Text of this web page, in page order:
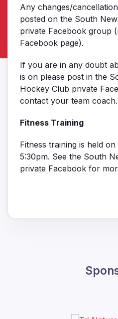
Any changes/
posted on the South
private Facebook group
Facebook page).
If you are in any doubt
is on please post in the
Hockey Club private
contact your team coach.
Fitness Training
Fitness training is held
5:30pm. See the South
private Facebook for